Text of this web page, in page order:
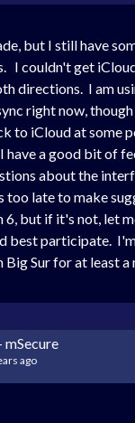
but I still have
I couldn't get
directions. I am
right now,
to iCloud at some
have a good bit of
about the
too late to make
6, but if it's not, let
best participate.
Big Sur for at least a
ago